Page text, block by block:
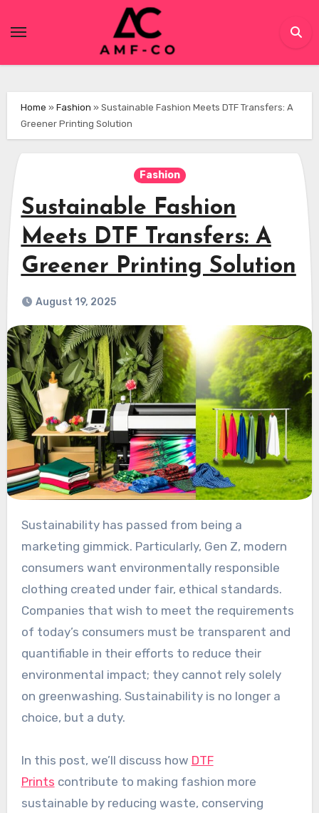
Home » Fashion » Sustainable Fashion Meets DTF Transfers: A
Greener Printing Solution
Fashion
Sustainable Fashion
Meets DTF Transfers: A
Greener Printing Solution
August 19, 2025
Sustainability has passed from being a
marketing gimmick. Particularly, Gen Z, modern
consumers want environmentally responsible
clothing created under fair, ethical standards.
Companies that wish to meet the requirements
of today’s consumers must be transparent and
quantifiable in their efforts to reduce their
environmental impact; they cannot rely solely
on greenwashing. Sustainability is no longer a
choice, but a duty.
In this post, we’ll discuss how DTF
Prints contribute to making fashion more
sustainable by reducing waste, conserving